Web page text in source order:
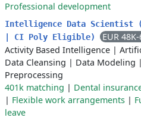
Professional development
Intelligence Data Scientist
| CI Poly Eligible)
EUR
Activity Based Intelligence |
Data Cleansing | Data Modeling |
Preprocessing
401k matching | Dental
| Flexible work arrangements |
leave